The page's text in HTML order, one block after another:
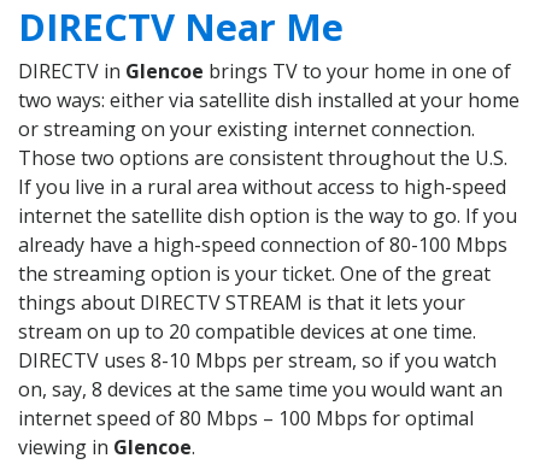
DIRECTV Near Me
DIRECTV in Glencoe brings TV to your home in one of
two ways: either via satellite dish installed at your home
or streaming on your existing internet connection.
Those two options are consistent throughout the U.S.
If you live in a rural area without access to high-speed
internet the satellite dish option is the way to go. If you
already have a high-speed connection of 80-100 Mbps
the streaming option is your ticket. One of the great
things about DIRECTV STREAM is that it lets your
stream on up to 20 compatible devices at one time.
DIRECTV uses 8-10 Mbps per stream, so if you watch
on, say, 8 devices at the same time you would want an
internet speed of 80 Mbps – 100 Mbps for optimal
viewing in Glencoe.